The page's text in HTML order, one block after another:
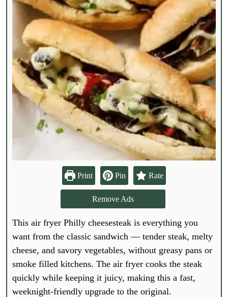
Print Pin Rate
Remove Ads
This air fryer Philly cheesesteak is everything you
want from the classic sandwich — tender steak, melty
cheese, and savory vegetables, without greasy pans or
smoke filled kitchens. The air fryer cooks the steak
quickly while keeping it juicy, making this a fast,
weeknight-friendly upgrade to the original.